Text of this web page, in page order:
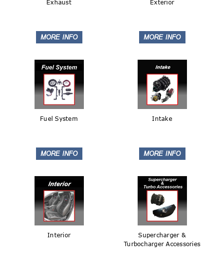
Exhaust Exterior
Fuel System Intake
Interior
Supercharger &
Turbocharger Accessories